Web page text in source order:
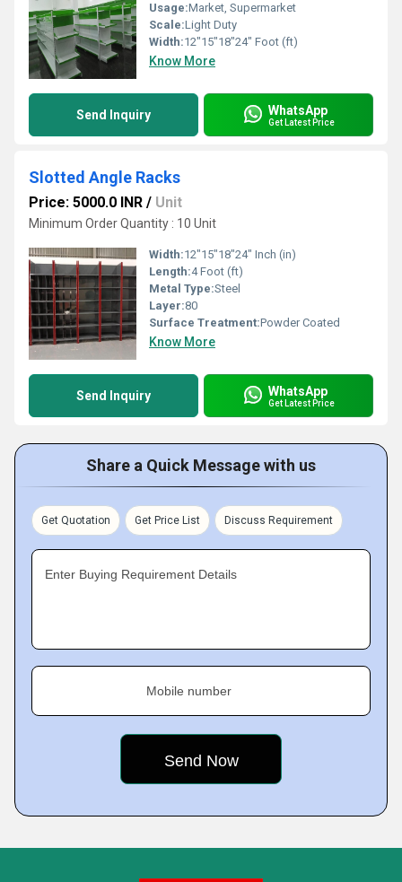
Usage:Market, Supermarket
Scale:Light Duty
Width:12"15"18"24" Foot (ft)
Know More
Send Inquiry WhatsApp
Get Latest Price
Slotted Angle Racks
Price: 5000.0 INR / Unit
Minimum Order Quantity : 10 Unit
Width:12"15"18"24" Inch (in)
Length:4 Foot (ft)
Metal Type:Steel
Layer:80
Surface Treatment:Powder Coated
Know More
Send Inquiry WhatsApp
Get Latest Price
Share a Quick Message with us
Get Quotation Get Price List Discuss Requirement
Enter Buying Requirement Details
Mobile number